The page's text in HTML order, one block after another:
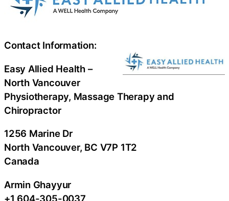
Contact Information:
Easy Allied Health –
North Vancouver
Physiotherapy, Massage Therapy and
Chiropractor
1256 Marine Dr
North Vancouver, BC V7P 1T2
Canada
Armin Ghayyur
+1 604-305-0037